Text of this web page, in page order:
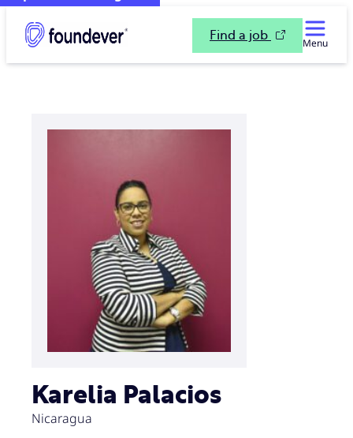
Find a job
Menu
Karelia Palacios
Nicaragua